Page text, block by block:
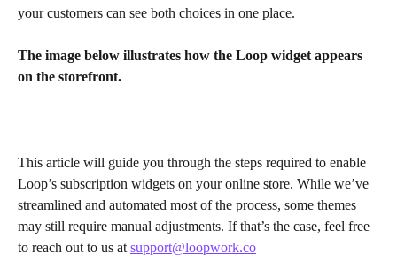
your customers can see both choices in one place.
The image below illustrates how the Loop widget appears
on the storefront.
This article will guide you through the steps required to enable
Loop’s subscription widgets on your online store. While we’ve
streamlined and automated most of the process, some themes
may still require manual adjustments. If that’s the case, feel free
to reach out to us at support@loopwork.co